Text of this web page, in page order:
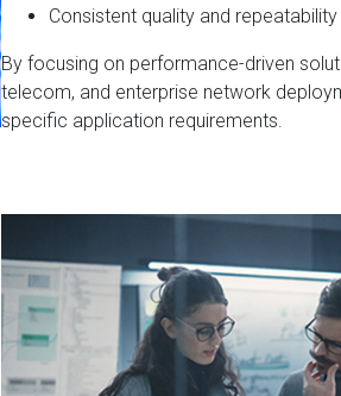
Consistent quality and
By focusing on performance-driven
telecom, and enterprise network
specific application requirements.